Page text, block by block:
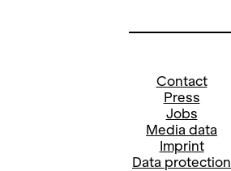
Contact
Press
Jobs
Media data
Imprint
Data protection